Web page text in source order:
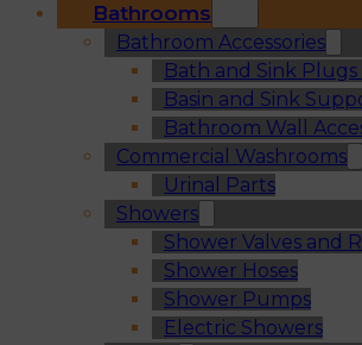
Bathrooms
Bathroom Accessories
Bath and Sink Plugs
Basin and Sink
Bathroom Wall
Commercial Washrooms
Urinal Parts
Showers
Shower Valves and
Shower Hoses
Shower Pumps
Electric Showers